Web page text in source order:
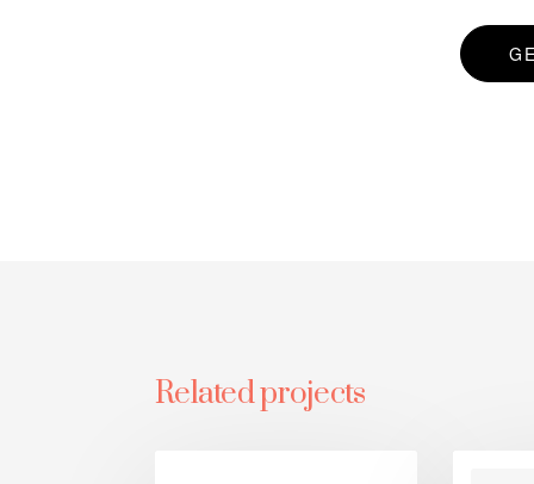
Related projects